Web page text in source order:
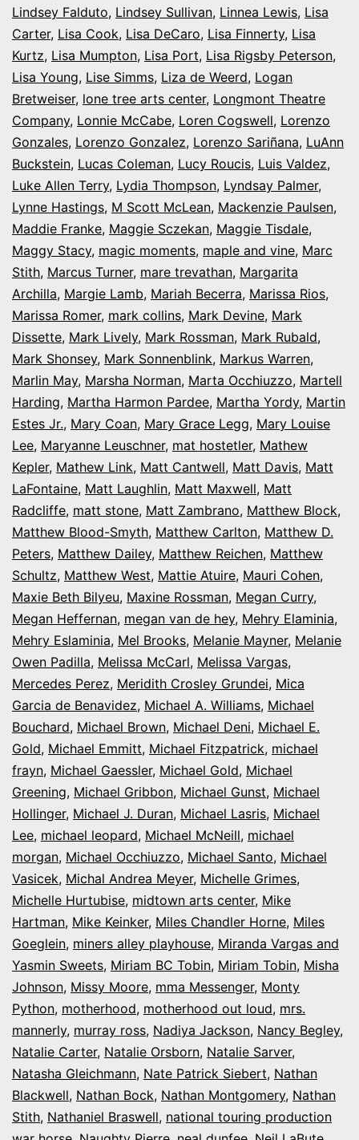
Lindsey Falduto, Lindsey Sullivan, Linnea Lewis, Lisa
Carter, Lisa Cook, Lisa DeCaro, Lisa Finnerty, Lisa
Kurtz, Lisa Mumpton, Lisa Port, Lisa Rigsby Peterson,
Lisa Young, Lise Simms, Liza de Weerd, Logan
Bretweiser, lone tree arts center, Longmont Theatre
Company, Lonnie McCabe, Loren Cogswell, Lorenzo
Gonzales, Lorenzo Gonzalez, Lorenzo Sariñana, LuAnn
Buckstein, Lucas Coleman, Lucy Roucis, Luis Valdez,
Luke Allen Terry, Lydia Thompson, Lyndsay Palmer,
Lynne Hastings, M Scott McLean, Mackenzie Paulsen,
Maddie Franke, Maggie Sczekan, Maggie Tisdale,
Maggy Stacy, magic moments, maple and vine, Marc
Stith, Marcus Turner, mare trevathan, Margarita
Archilla, Margie Lamb, Mariah Becerra, Marissa Rios,
Marissa Romer, mark collins, Mark Devine, Mark
Dissette, Mark Lively, Mark Rossman, Mark Rubald,
Mark Shonsey, Mark Sonnenblink, Markus Warren,
Marlin May, Marsha Norman, Marta Occhiuzzo, Martell
Harding, Martha Harmon Pardee, Martha Yordy, Martin
Estes Jr., Mary Coan, Mary Grace Legg, Mary Louise
Lee, Maryanne Leuschner, mat hostetler, Mathew
Kepler, Mathew Link, Matt Cantwell, Matt Davis, Matt
LaFontaine, Matt Laughlin, Matt Maxwell, Matt
Radcliffe, matt stone, Matt Zambrano, Matthew Block,
Matthew Blood-Smyth, Matthew Carlton, Matthew D.
Peters, Matthew Dailey, Matthew Reichen, Matthew
Schultz, Matthew West, Mattie Atuire, Mauri Cohen,
Maxie Beth Bilyeu, Maxine Rossman, Megan Curry,
Megan Heffernan, megan van de hey, Mehry Elaminia,
Mehry Eslaminia, Mel Brooks, Melanie Mayner, Melanie
Owen Padilla, Melissa McCarl, Melissa Vargas,
Mercedes Perez, Meridith Crosley Grundei, Mica
Garcia de Benavidez, Michael A. Williams, Michael
Bouchard, Michael Brown, Michael Deni, Michael E.
Gold, Michael Emmitt, Michael Fitzpatrick, michael
frayn, Michael Gaessler, Michael Gold, Michael
Greening, Michael Gribbon, Michael Gunst, Michael
Hollinger, Michael J. Duran, Michael Lasris, Michael
Lee, michael leopard, Michael McNeill, michael
morgan, Michael Occhiuzzo, Michael Santo, Michael
Vasicek, Michal Andrea Meyer, Michelle Grimes,
Michelle Hurtubise, midtown arts center, Mike
Hartman, Mike Keinker, Miles Chandler Horne, Miles
Goeglein, miners alley playhouse, Miranda Vargas and
Yasmin Sweets, Miriam BC Tobin, Miriam Tobin, Misha
Johnson, Missy Moore, mma Messenger, Monty
Python, motherhood, motherhood out loud, mrs.
mannerly, murray ross, Nadiya Jackson, Nancy Begley,
Natalie Carter, Natalie Orsborn, Natalie Sarver,
Natasha Gleichmann, Nate Patrick Siebert, Nathan
Blackwell, Nathan Bock, Nathan Montgomery, Nathan
Stith, Nathaniel Braswell, national touring production